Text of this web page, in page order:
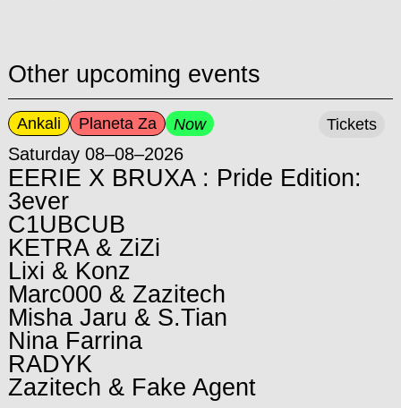
Other upcoming events
Ankali Planeta Za Now
Saturday 08–08–2026
EERIE X BRUXA : Pride Edition:
3ever
C1UBCUB
KETRA & ZiZi
Lixi & Konz
Marc000 & Zazitech
Misha Jaru & S.Tian
Nina Farrina
RADYK
Zazitech & Fake Agent
Tickets